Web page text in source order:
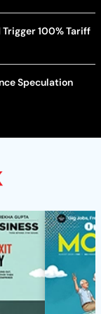
Trigger 100% Tariff
Speculation